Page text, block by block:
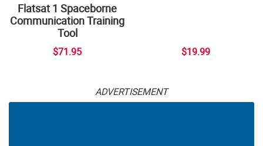
Flatsat 1 Spaceborne
Communication Training
Tool
$71.95 $19.99
ADVERTISEMENT